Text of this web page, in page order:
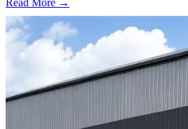
Read More →